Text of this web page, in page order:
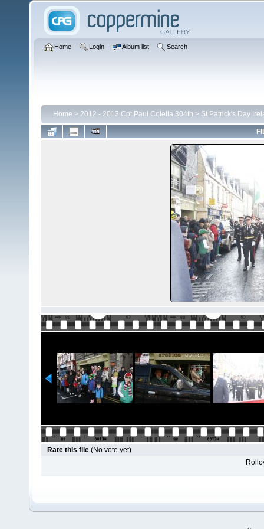
Home Login Album list Search
Home > 2012 - 2013 Cpt Paul Colella 304th > St Patrick's Day
Rate this file (No vote yet)